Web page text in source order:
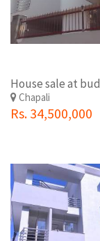
Chapali
Rs. 34,500,000